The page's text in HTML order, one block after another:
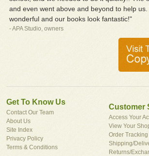
and even went above and beyond to help
wonderful and our books look fantastic!"
- APA Studio, owners
Get To Know Us
Contact Our Team
About Us
Site Index
Privacy Policy
Terms & Conditions
Customer
Access Your
View Your
Order Tracking
Shipping/
Returns/